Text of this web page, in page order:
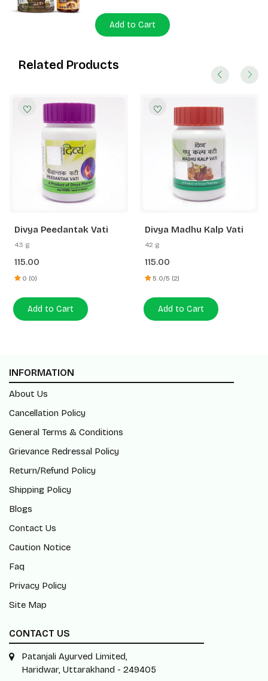
Add to Cart
Related Products
Divya Peedantak Vati
43 g
115.00
0 (0)
Add to Cart
Divya Madhu Kalp Vati
42 g
115.00
5.0/5 (2)
Add to Cart
INFORMATION
About Us
Cancellation Policy
General Terms & Conditions
Grievance Redressal Policy
Return/Refund Policy
Shipping Policy
Blogs
Contact Us
Caution Notice
Faq
Privacy Policy
Site Map
CONTACT US
Patanjali Ayurved Limited,
Haridwar, Uttarakhand - 249405